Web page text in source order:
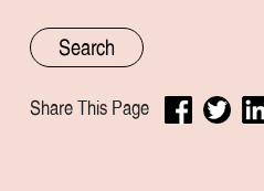
Share This Page